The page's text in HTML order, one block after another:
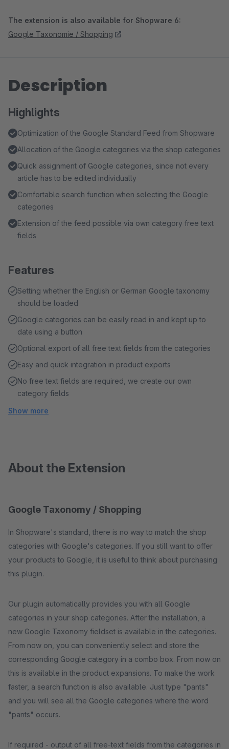
The extension is also available for Shopware 6:
Google Taxonomie / Shopping
Description
Highlights
Optimization of the Google Standard Feed from Shopware
Allocation of the Google categories via the shop categories
Quick assignment of Google categories, since not every
article has to be edited individually
Comfortable search function when selecting the Google
categories
Extension of the feed possible via own category free text
fields
Features
Setting whether the English or German Google taxonomy
should be loaded
Google categories can be easily read in and kept up to
date using a button
Optional export of all free text fields from the categories
Easy and quick integration in product exports
No free text fields are required, we create our own
category fields
Show more
About the Extension
Google Taxonomy / Shopping
In Shopware's standard, there is no way to match the shop
categories with Google's categories. If you still want to offer
your products to Google, it is useful to think about purchasing
this plugin.
Our plugin automatically provides you with all Google
categories in your shop categories. After the installation, a
new Google Taxonomy fieldset is available in the categories.
From now on, you can conveniently select and store the
corresponding Google category in a combo box. From now on
this is available in the product expansions. To make the work
faster, a search function is also available. Just type "pants"
and you will see all the Google categories where the word
"pants" occurs.
If required - output of all free-text fields from the categories in